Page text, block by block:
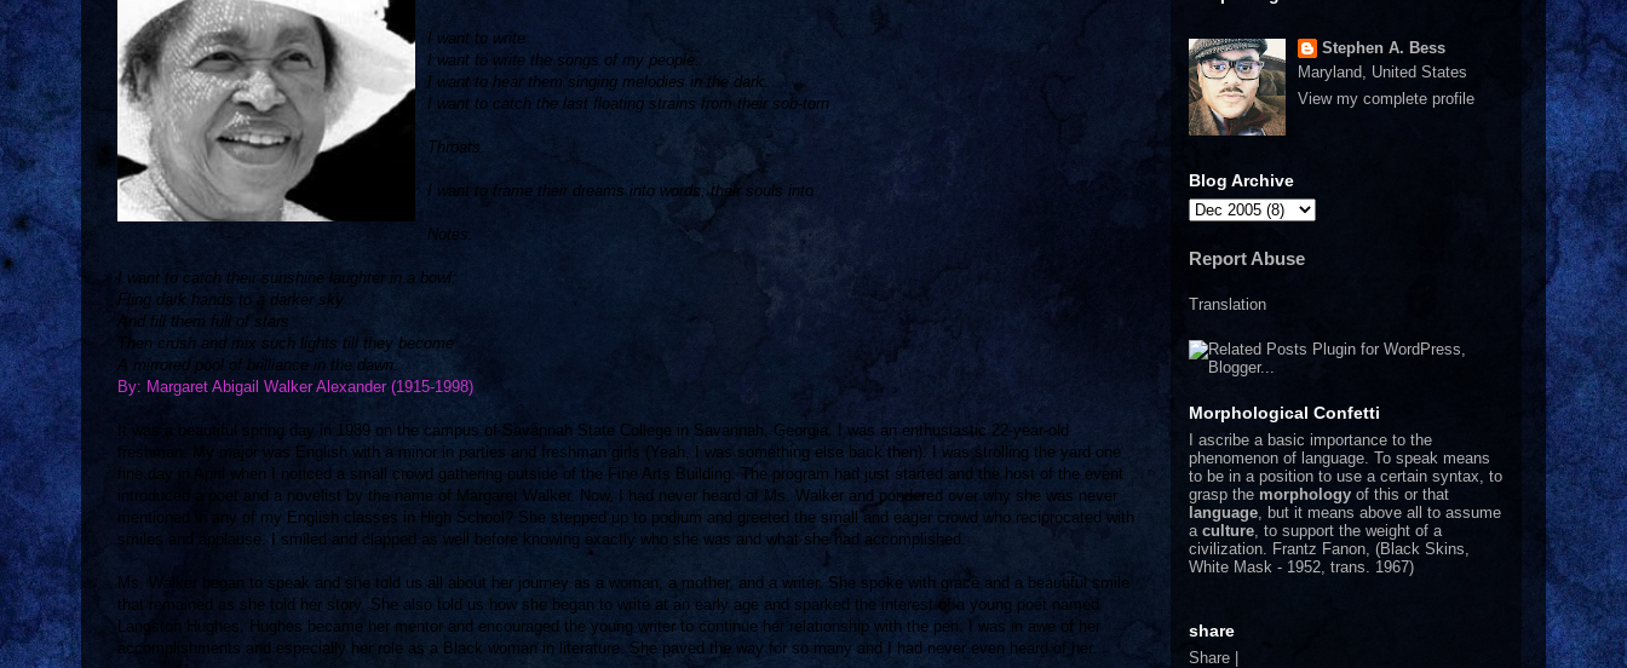
I want to write
I want to write the songs of my people.
I want to hear them singing melodies in the dark.
I want to catch the last floating strains from their sob-torn
Throats.
I want to frame their dreams into words; their souls into
Notes.
I want to catch their sunshine laughter in a bowl;
Fling dark hands to a darker sky
And fill them full of stars
Then crush and mix such lights till they become
A mirrored pool of brilliance in the dawn.
By: Margaret Abigail Walker Alexander (1915-1998)
It was a beautiful spring day in 1989 on the campus of Savannah State College in Savannah, Georgia. I was an enthusiastic 22-year-old
freshman. My major was English with a minor in parties and freshman girls (Yeah, I was something else back then). I was strolling the yard one
fine day in April when I noticed a small crowd gathering outside of the Fine Arts Building. The program had just started and the host of the event
introduced a poet and a novelist by the name of Margaret Walker. Now, I had never heard of Ms. Walker and pondered over why she was never
mentioned in any of my English classes in High School? She stepped up to podium and greeted the small and eager crowd who reciprocated with
smiles and applause. I smiled and clapped as well before knowing exactly who she was and what she had accomplished.
Ms. Walker began to speak and she told us all about her journey as a woman, a mother, and a writer. She spoke with grace and a beautiful smile
that remained as she told her story. She also told us how she began to write at an early age and sparked the interest of a young poet named
Langston Hughes. Hughes became her mentor and encouraged the young writer to continue her relationship with the pen. I was in awe of her
accomplishments and especially her role as a Black woman in literature. She paved the way for so many and I had never even heard of her.
Stephen A. Bess
Maryland, United States
View my complete profile
Blog Archive
Report Abuse
Translation
Morphological Confetti
I ascribe a basic importance to the
phenomenon of language. To speak means
to be in a position to use a certain syntax, to
grasp the morphology of this or that
language , but it means above all to assume
a culture , to support the weight of a
civilization. Frantz Fanon, (Black Skins,
White Mask - 1952, trans. 1967)
share
Share |